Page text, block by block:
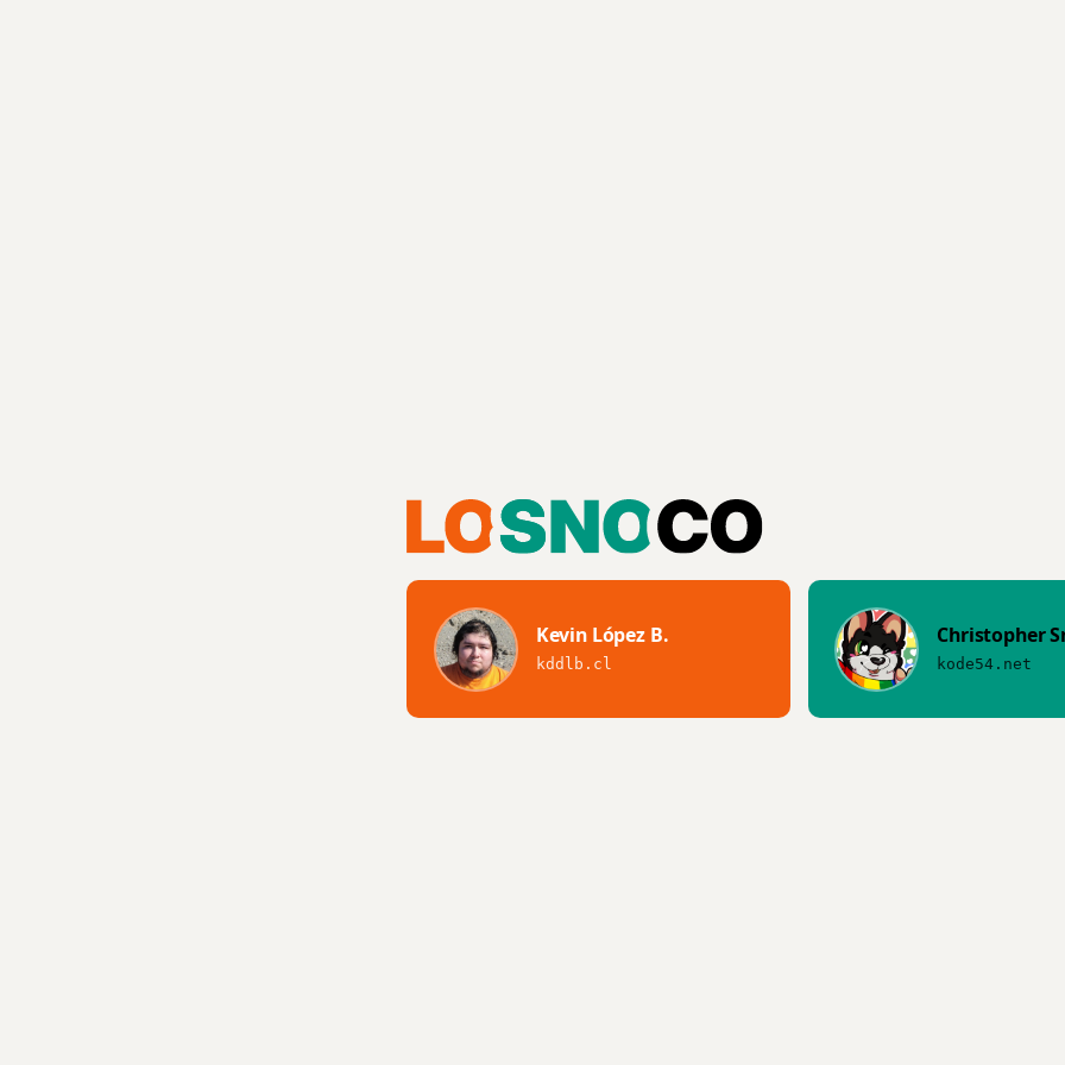
Kevin López B.
kddlb.cl
Christopher
kode54.net